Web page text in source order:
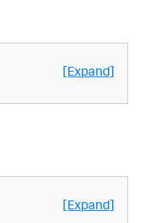
[Expand]
[Expand]